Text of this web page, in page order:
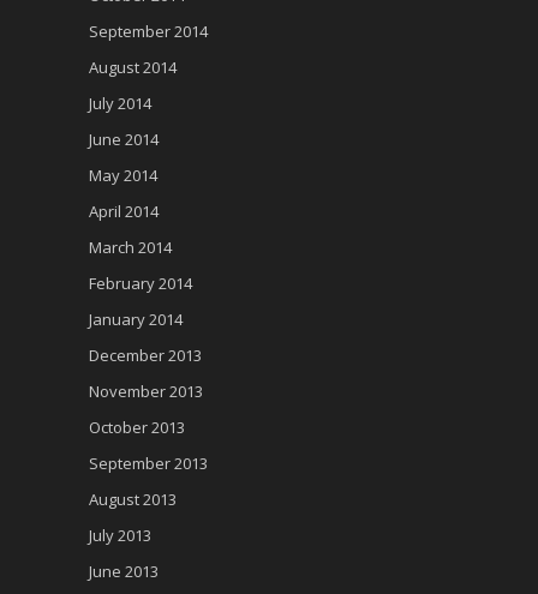
September 2014
August 2014
July 2014
June 2014
May 2014
April 2014
March 2014
February 2014
January 2014
December 2013
November 2013
October 2013
September 2013
August 2013
July 2013
June 2013